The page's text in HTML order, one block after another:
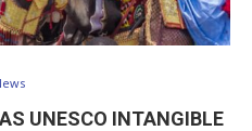
UNESCO INTANGIBLE